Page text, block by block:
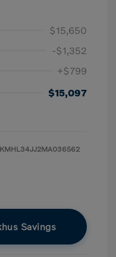
$15,650
-$1,352
+$799
$15,097
KMHL34JJ2MA036562
Savings